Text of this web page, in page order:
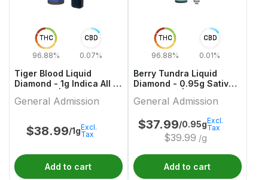
THC
96.88%
CBD
0.07%
Tiger Blood Liquid
Diamond - 1g Indica All In
Admission
General Admission
$38.99/1gExcl.
Tax
Add to cart
THC
96.88%
CBD
0.01%
Berry Tundra Liquid
Diamond - 0.95g Sativa
Admission
General Admission
$37.99/0.95g
$39.99 /g
Excl.
Tax
Add to cart